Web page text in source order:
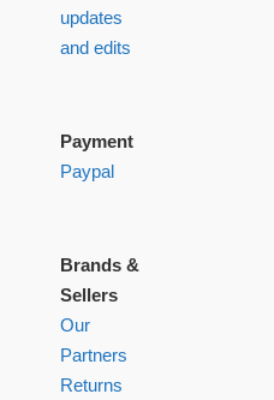
updates
and edits
Payment
Paypal
Brands &
Sellers
Our
Partners
Returns